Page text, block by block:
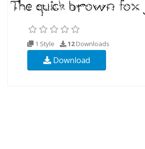
1 Style 12Downloads
Download